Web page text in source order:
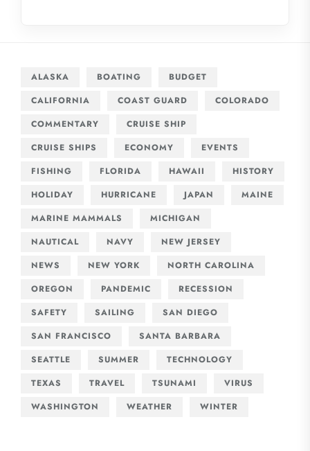
ALASKA BOATING
BUDGET
CALIFORNIA
COAST GUARD
COLORADO
COMMENTARY
CRUISE SHIP
CRUISE SHIPS
ECONOMY
EVENTS
FISHING
FLORIDA HAWAII
HISTORY
HOLIDAY
HURRICANE JAPAN
MAINE
MARINE MAMMALS
MICHIGAN
NAUTICAL
NAVY
NEW JERSEY
NEWS
NEW YORK
NORTH CAROLINA
OREGON
PANDEMIC
RECESSION
SAFETY
SAILING
SAN DIEGO
SAN FRANCISCO
SANTA BARBARA
SEATTLE
SUMMER
TECHNOLOGY
TEXAS
TRAVEL TSUNAMI
VIRUS
WASHINGTON
WEATHER WINTER